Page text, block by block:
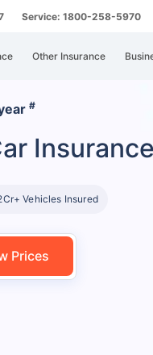
Service: 1800-258-5970
Other Insurance
#
Insurance
Vehicles Insured
Prices